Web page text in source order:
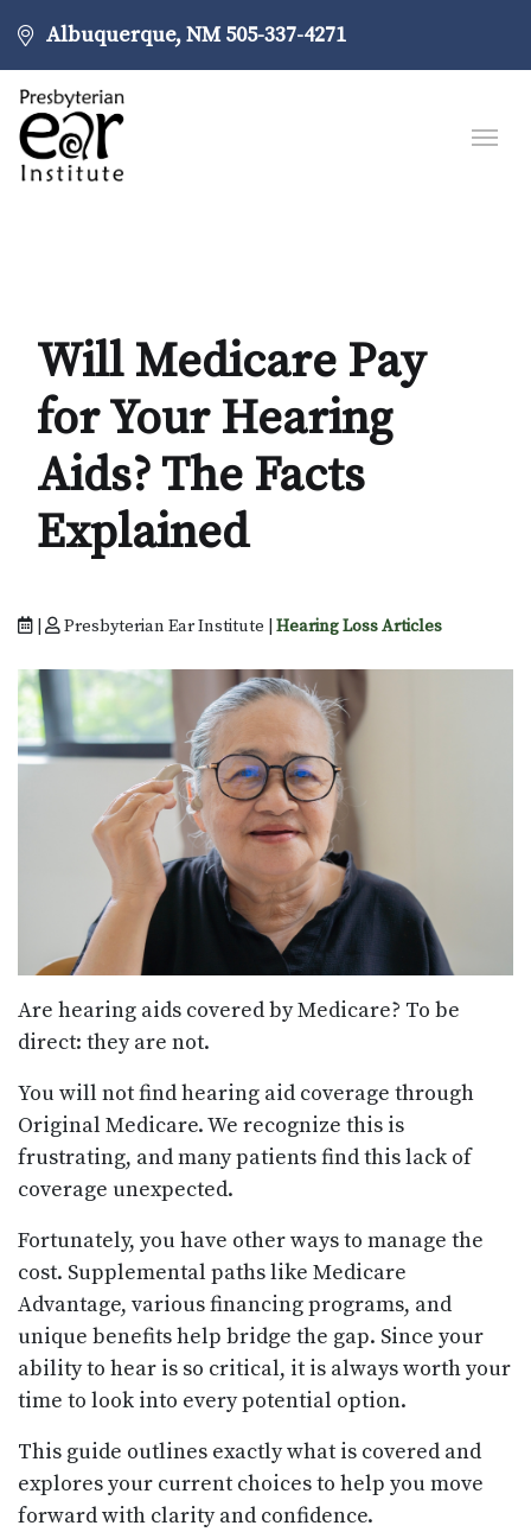
Albuquerque, NM 505-337-4271
Will Medicare Pay
for Your Hearing
Aids? The Facts
Explained
Presbyterian Ear Institute | Hearing Loss Articles
Are hearing aids covered by Medicare? To be
direct: they are not.
You will not find hearing aid coverage through
Original Medicare. We recognize this is
frustrating, and many patients find this lack of
coverage unexpected.
Fortunately, you have other ways to manage the
cost. Supplemental paths like Medicare
Advantage, various financing programs, and
unique benefits help bridge the gap. Since your
ability to hear is so critical, it is always worth your
time to look into every potential option.
This guide outlines exactly what is covered and
explores your current choices to help you move
forward with clarity and confidence.